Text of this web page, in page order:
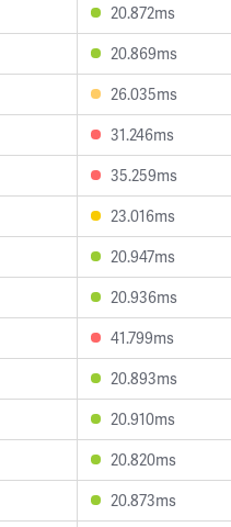
20.872ms
20.869ms
26.035ms
31.246ms
35.259ms
23.016ms
20.947ms
20.936ms
41.799ms
20.893ms
20.910ms
20.820ms
20.873ms